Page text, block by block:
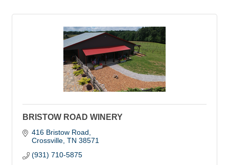
BRISTOW ROAD WINERY
416 Bristow Road
Crossville TN 38571
(931) 710-5875